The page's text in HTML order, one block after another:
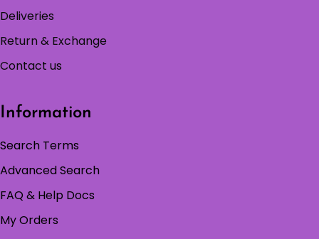
Deliveries
Return & Exchange
Contact us
Information
Search Terms
Advanced Search
FAQ & Help Docs
My Orders